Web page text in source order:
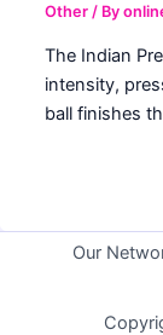
Other / By
The Indian
intensity,
ball finishes
Our